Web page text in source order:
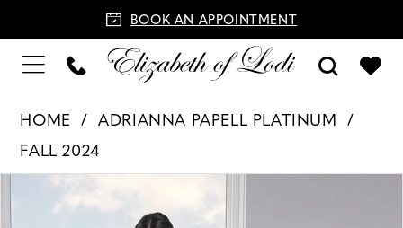
BOOK AN APPOINTMENT
HOME
ADRIANNA PAPELL PLATINUM
FALL 2024
Products
Views
to
PAUSE AUTOPLAY
PREVIOUS SLIDE
NEXT SLIDE